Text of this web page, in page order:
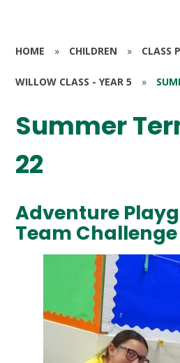
HOME » CHILDREN » CLASS
WILLOW CLASS - YEAR 5 »
Summer
22
Adventure
Team Challenge